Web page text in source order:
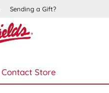
Sending a Gift?
Contact Store